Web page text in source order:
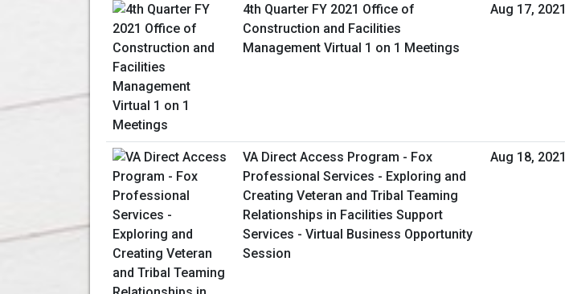
4th Quarter FY 2021 Office of
Construction and Facilities
Management Virtual 1 on 1 Meetings
Aug 17, 2021
VA Direct Access Program - Fox
Professional Services - Exploring and
Creating Veteran and Tribal Teaming
Relationships in Facilities Support
Services - Virtual Business Opportunity
Session
Aug 18, 2021